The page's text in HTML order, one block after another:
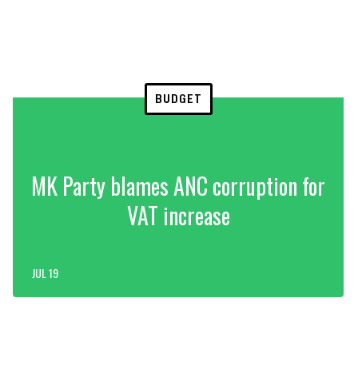
BUDGET
MK Party blames ANC corruption for
VAT increase
JUL 19